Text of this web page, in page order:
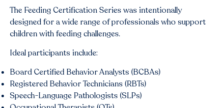
The Feeding Certification Series was intentionally
designed for a wide range of professionals who support
children with feeding challenges.
Ideal participants include:
Board Certified Behavior Analysts (BCBAs)
Registered Behavior Technicians (RBTs)
Speech-Language Pathologists (SLPs)